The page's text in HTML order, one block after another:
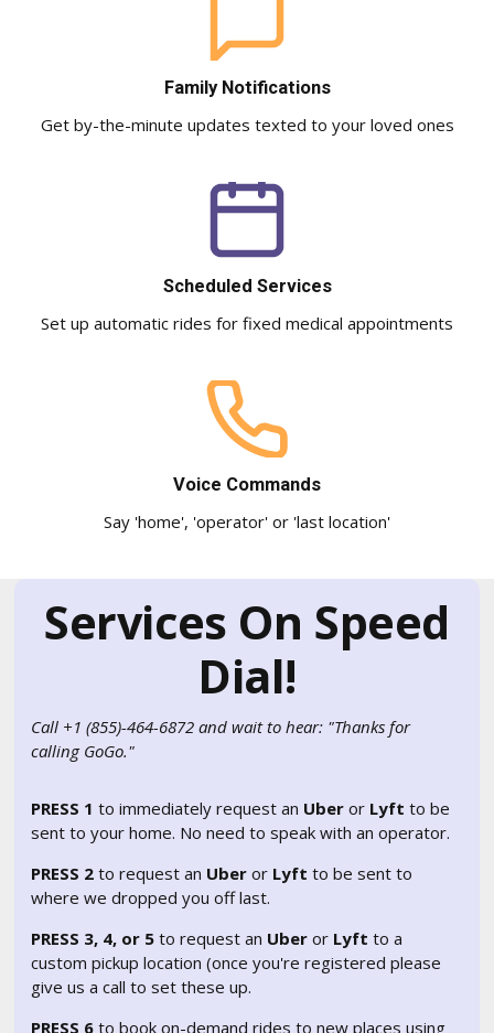
Family Notifications
Get by-the-minute updates texted to your loved ones
Scheduled Services
Set up automatic rides for fixed medical appointments
Voice Commands
Say 'home', 'operator' or 'last location'
Services On Speed
Dial!
Call +1 (855)-464-6872 and wait to hear: "Thanks for
calling GoGo."
PRESS 1 to immediately request an Uber or Lyft to be
sent to your home. No need to speak with an operator.
PRESS 2 to request an Uber or Lyft to be sent to
where we dropped you off last.
PRESS 3, 4, or 5 to request an Uber or Lyft to a
custom pickup location (once you're registered please
give us a call to set these up.
PRESS 6 to book on-demand rides to new places using